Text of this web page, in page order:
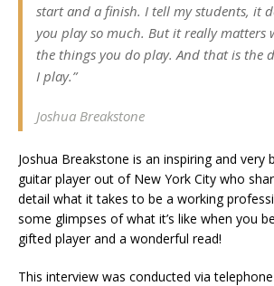
start and a finish. I tell my students, it
you play so much. But it really matters
the things you do play. And that is the
I play.”
Joshua Breakstone
Joshua Breakstone is an inspiring and very
guitar player out of New York City who
detail what it takes to be a working
some glimpses of what it’s like when you
gifted player and a wonderful read!
This interview was conducted via